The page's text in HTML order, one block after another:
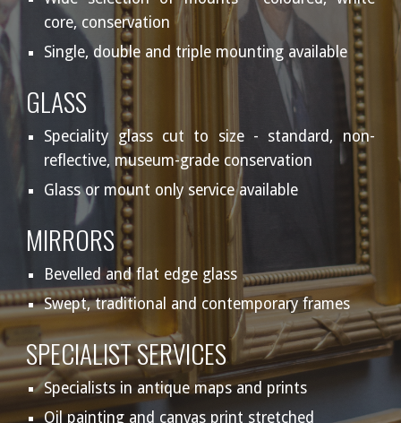
core, conservation
Single, double and triple mounting available
GLASS
Speciality glass cut to size - standard, non-
reflective, museum-grade conservation
Glass or mount only service available
MIRRORS
Bevelled and flat edge glass
Swept, traditional and contemporary frames
SPECIALIST SERVICES
Specialists in antique maps and prints
Oil painting and canvas print stretched